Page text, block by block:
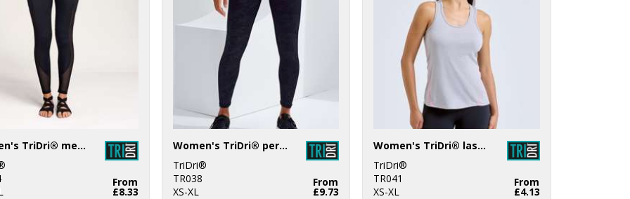
Women's TriDri® mesh tech panel leggings full-length
From
£8.33
Women's TriDri® performance camo leggings full-length
TriDri®
TR038
XS-XL
From
£9.73
Women's TriDri® laser cut vest
TriDri®
TR041
XS-XL
From
£4.13